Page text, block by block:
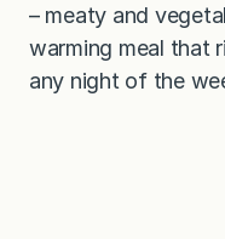
– meaty and
warming meal that
any night of the